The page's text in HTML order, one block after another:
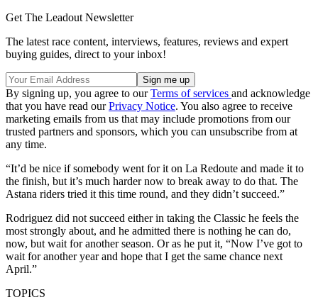
Get The Leadout Newsletter
The latest race content, interviews, features, reviews and expert
buying guides, direct to your inbox!
By signing up, you agree to ourTerms of services and acknowledge
that you have read ourPrivacy Notice. You also agree to receive
marketing emails from us that may include promotions from our
trusted partners and sponsors, which you can unsubscribe from at
any time.
“It’d be nice if somebody went for it on La Redoute and made it to
the finish, but it’s much harder now to break away to do that. The
Astana riders tried it this time round, and they didn’t succeed.”
Rodriguez did not succeed either in taking the Classic he feels the
most strongly about, and he admitted there is nothing he can do,
now, but wait for another season. Or as he put it, “Now I’ve got to
wait for another year and hope that I get the same chance next
April.”
TOPICS